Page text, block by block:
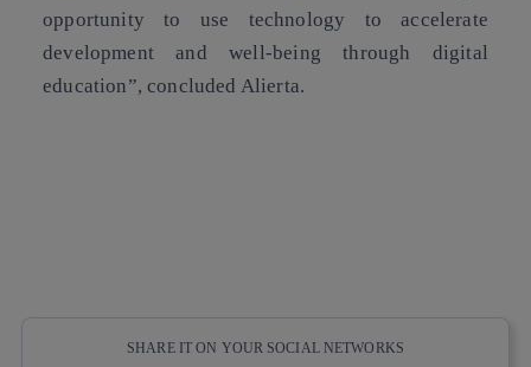
opportunity to use technology to accelerate
development and well-being through digital
education”, concluded Alierta.
SHARE IT ON YOUR SOCIAL NETWORKS